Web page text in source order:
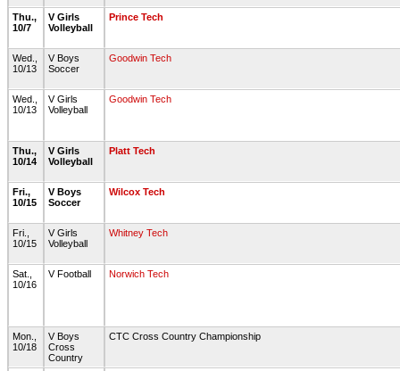
Thu.,
10/7
V Girls
Volleyball
Prince Tech
Wed.,
10/13
V Boys
Soccer
Goodwin Tech
Wed.,
10/13
V Girls
Volleyball
Goodwin Tech
Thu.,
10/14
V Girls
Volleyball
Platt Tech
Fri.,
10/15
V Boys
Soccer
Wilcox Tech
Fri.,
10/15
V Girls
Volleyball
Whitney Tech
Sat.,
10/16
V Football Norwich Tech
Mon.,
10/18
V Boys
Cross
Country
CTC Cross Country Championship